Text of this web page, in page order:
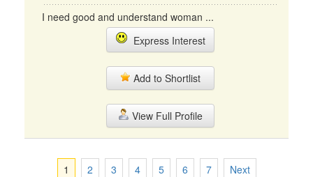
I need good and understand woman ...
Express Interest
Add to Shortlist
View Full Profile
1 2 3 4 5 6 7 Next